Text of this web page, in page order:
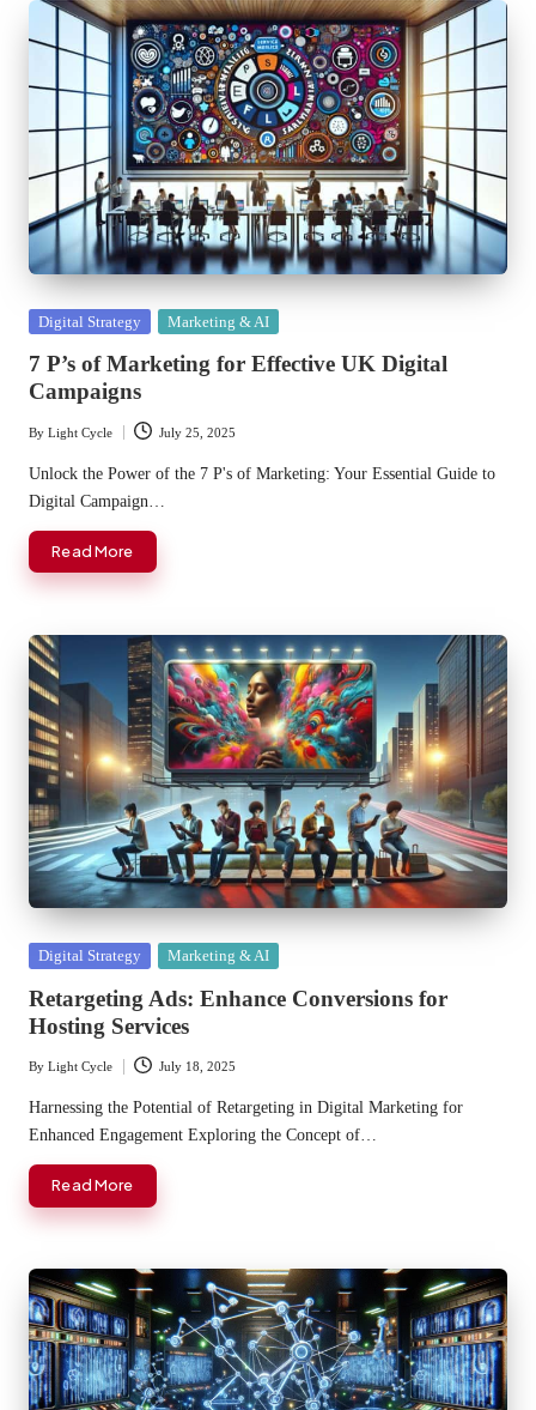
Posted
Digital Strategy Marketing & AI
7 P’s of Marketing for Effective UK Digital
Campaigns
Posted
by
By Light Cycle July 25, 2025
Unlock the Power of the 7 P's of Marketing: Your Essential Guide to
Digital Campaign…
Read More
Posted
Digital Strategy Marketing & AI
Retargeting Ads: Enhance Conversions for
Hosting Services
Posted
by
By Light Cycle July 18, 2025
Harnessing the Potential of Retargeting in Digital Marketing for
Enhanced Engagement Exploring the Concept of…
Read More